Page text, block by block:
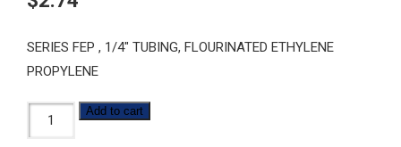
SERIES FEP , 1/4″ TUBING, FLOURINATED ETHYLENE
PROPYLENE
1/4-
FEP-
Add to cart